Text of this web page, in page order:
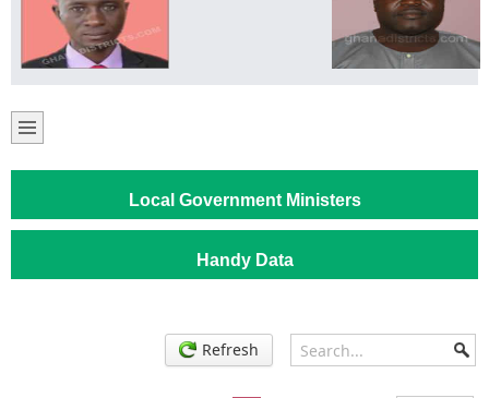
Local Government Ministers
Handy Data
Refresh